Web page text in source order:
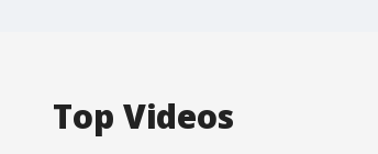
Top Videos